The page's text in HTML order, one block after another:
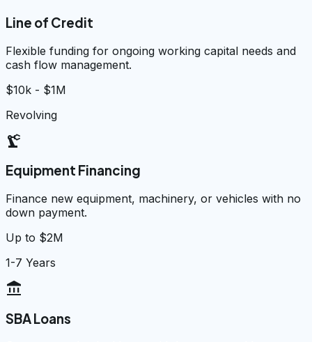
Line of Credit
Flexible funding for ongoing working capital needs and
cash flow management.
$10k - $1M
Revolving
precision_manufacturing
Equipment Financing
Finance new equipment, machinery, or vehicles with no
down payment.
Up to $2M
1-7 Years
account_balance
SBA Loans